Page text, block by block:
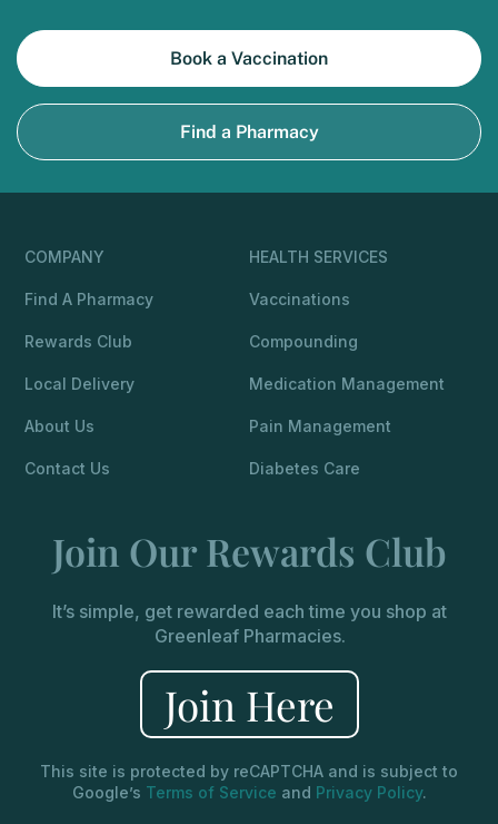
Book a Vaccination
Find a Pharmacy
COMPANY
Find A Pharmacy
Rewards Club
Local Delivery
About Us
Contact Us
HEALTH SERVICES
Vaccinations
Compounding
Medication Management
Pain Management
Diabetes Care
Join Our Rewards Club
It’s simple, get rewarded each time you shop at
Greenleaf Pharmacies.
Join Here
This site is protected by reCAPTCHA and is subject to
Google’s Terms of Service and Privacy Policy.